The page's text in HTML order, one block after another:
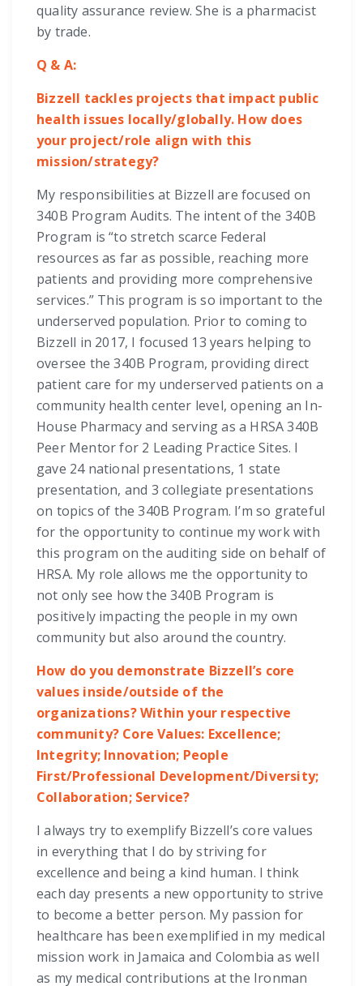
quality assurance review. She is a pharmacist
by trade.
Q & A:
Bizzell tackles projects that impact public
health issues locally/globally. How does
your project/role align with this
mission/strategy?
My responsibilities at Bizzell are focused on
340B Program Audits. The intent of the 340B
Program is “to stretch scarce Federal
resources as far as possible, reaching more
patients and providing more comprehensive
services.” This program is so important to the
underserved population. Prior to coming to
Bizzell in 2017, I focused 13 years helping to
oversee the 340B Program, providing direct
patient care for my underserved patients on a
community health center level, opening an In-
House Pharmacy and serving as a HRSA 340B
Peer Mentor for 2 Leading Practice Sites. I
gave 24 national presentations, 1 state
presentation, and 3 collegiate presentations
on topics of the 340B Program. I’m so grateful
for the opportunity to continue my work with
this program on the auditing side on behalf of
HRSA. My role allows me the opportunity to
not only see how the 340B Program is
positively impacting the people in my own
community but also around the country.
How do you demonstrate Bizzell’s core
values inside/outside of the
organizations? Within your respective
community? Core Values: Excellence;
Integrity; Innovation; People
First/Professional Development/Diversity;
Collaboration; Service?
I always try to exemplify Bizzell’s core values
in everything that I do by striving for
excellence and being a kind human. I think
each day presents a new opportunity to strive
to become a better person. My passion for
healthcare has been exemplified in my medical
mission work in Jamaica and Colombia as well
as my medical contributions at the Ironman